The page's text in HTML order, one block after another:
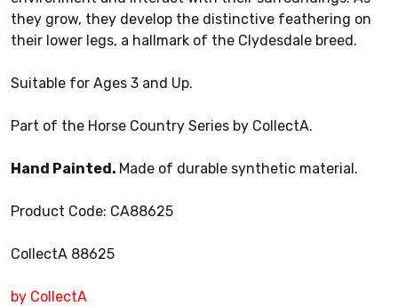
they grow, they develop the distinctive feathering on
their lower legs, a hallmark of the Clydesdale breed.
Suitable for Ages 3 and Up.
Part of the Horse Country Series by CollectA.
Hand Painted. Made of durable synthetic material.
Product Code: CA88625
CollectA 88625
by CollectA